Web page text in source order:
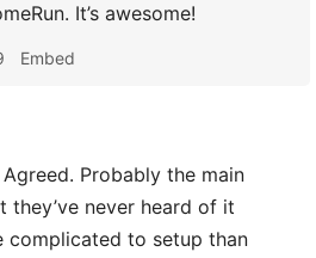
It’s awesome!
Embed
Agreed. Probably the main
they’ve never heard of it
complicated to setup than